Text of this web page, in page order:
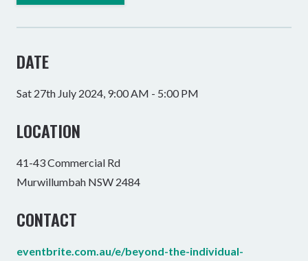
DATE
Sat 27th July 2024, 9:00 AM - 5:00 PM
LOCATION
41-43 Commercial Rd
Murwillumbah NSW 2484
CONTACT
eventbrite.com.au/e/beyond-the-individual-